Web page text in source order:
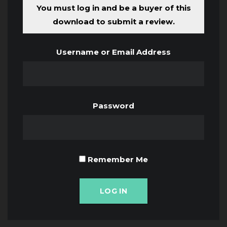
You must log in and be a buyer of this
download to submit a review.
Username or Email Address
Password
Remember Me